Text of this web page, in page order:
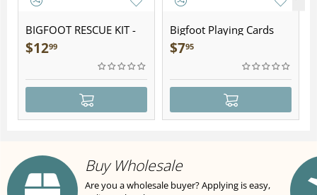
BIGFOOT RESCUE KIT -
Plush
$1299
Bigfoot Playing Cards
$795
Buy Wholesale
Are you a wholesale buyer? Applying is easy,